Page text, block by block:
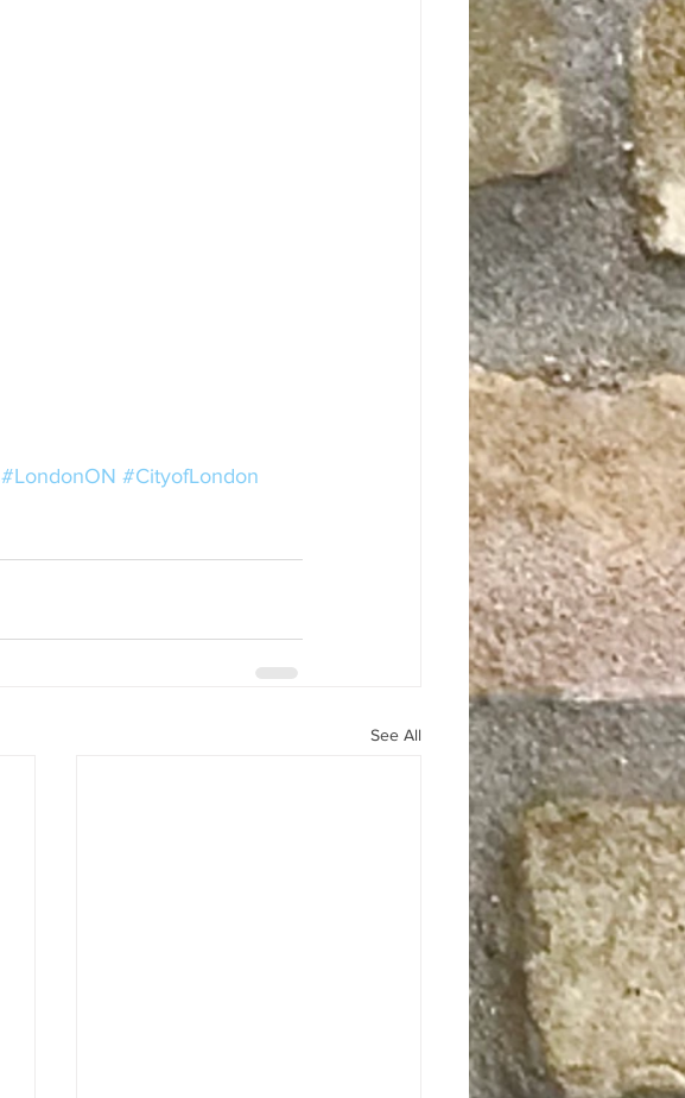
#LondonON #CityofLondon
See All